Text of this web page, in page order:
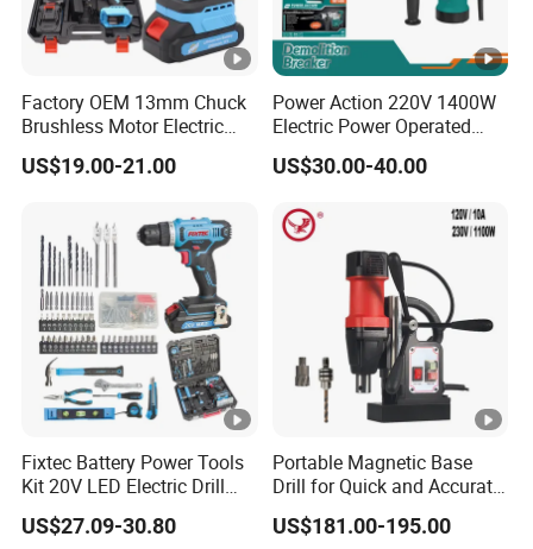
Factory OEM 13mm Chuck
Brushless Motor Electric
Drill Charge Drill
US$19.00-21.00
Power Action 220V 1400W
Electric Power Operated
Demolition Breaker
Hammer Drill
US$30.00-40.00
Fixtec Battery Power Tools
Kit 20V LED Electric Drill
Combo Set Cordless Impact
Drill with 221PCS
US$27.09-30.80
Portable Magnetic Base
Drill for Quick and Accurate
Metal Drilling
US$181.00-195.00